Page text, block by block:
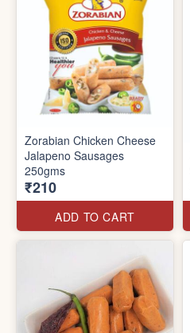
Zorabian Chicken Cheese
Jalapeno Sausages
250gms
₹210
ADD TO CART